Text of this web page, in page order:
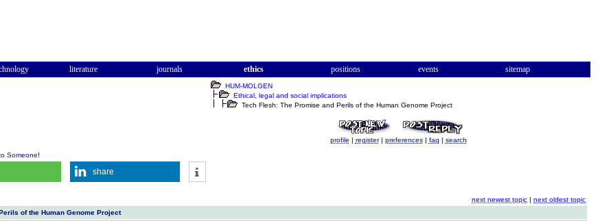
literature journals ethics positions events sitemap
Someone!
share
HUM-MOLGEN
Ethical, legal and social implications
Tech Flesh: The Promise and Perils of the Human Genome Project
profile | register| preferences| faq | search
next newest topic | next oldest topic
of the Human Genome Project